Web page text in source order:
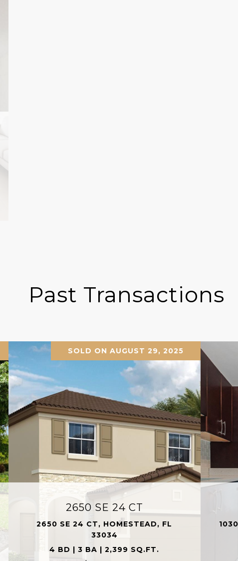
Past Transactions
SOLD ON AUGUST 29, 2025
2650 SE 24 CT
2650 SE 24 CT, HOMESTEAD, FL
33034
4 BD | 3 BA | 2,399 SQ.FT.